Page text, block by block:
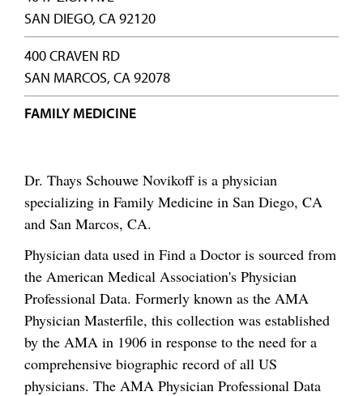
SAN DIEGO, CA 92120
400 CRAVEN RD
SAN MARCOS, CA 92078
FAMILY MEDICINE
Dr. Thays Schouwe Novikoff is a physician
specializing in Family Medicine in San Diego, CA
and San Marcos, CA.
Physician data used in Find a Doctor is sourced from
the American Medical Association's Physician
Professional Data. Formerly known as the AMA
Physician Masterfile, this collection was established
by the AMA in 1906 in response to the need for a
comprehensive biographic record of all US
physicians. The AMA Physician Professional Data